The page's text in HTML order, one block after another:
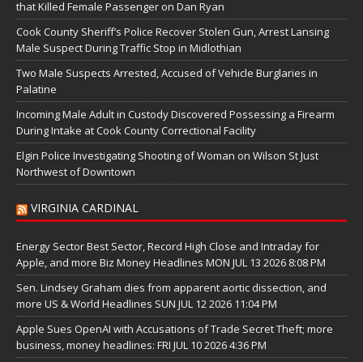
that Killed Female Passenger on Dan Ryan
Cook County Sheriff’s Police Recover Stolen Gun, Arrest Lansing
Male Suspect During Traffic Stop in Midlothian
Two Male Suspects Arrested, Accused of Vehicle Burglaries in
Palatine
Incoming Male Adult in Custody Discovered Possessing a Firearm
During Intake at Cook County Correctional Facility
Elgin Police Investigating Shooting of Woman on Wilson St Just
Northwest of Downtown
VIRGINIA CARDINAL
Energy Sector Best Sector, Record High Close and Intraday for
Apple, and more Biz Money Headlines MON JUL 13 2026 8:08 PM
Sen. Lindsey Graham dies from apparent aortic dissection, and
more US & World Headlines SUN JUL 12 2026 11:04 PM
Apple Sues OpenAI with Accusations of Trade Secret Theft; more
business, money headlines: FRI JUL 10 2026 4:36 PM